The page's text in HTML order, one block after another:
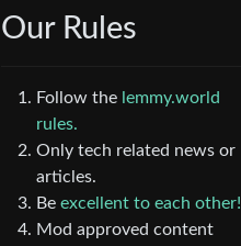
Our Rules
Follow the lemmy.world
rules.
Only tech related news or
articles.
Be excellent to each other!
Mod approved content